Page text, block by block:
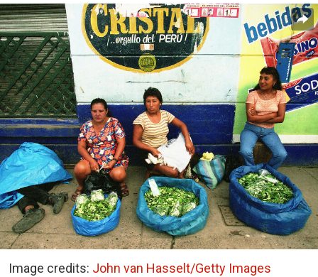
Image credits: John van Hasselt/Getty Images